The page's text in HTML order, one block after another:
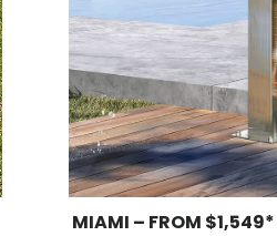
MIAMI – FROM $1,549*